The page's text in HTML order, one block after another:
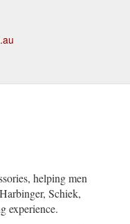
helping men
Schiek,
experience.